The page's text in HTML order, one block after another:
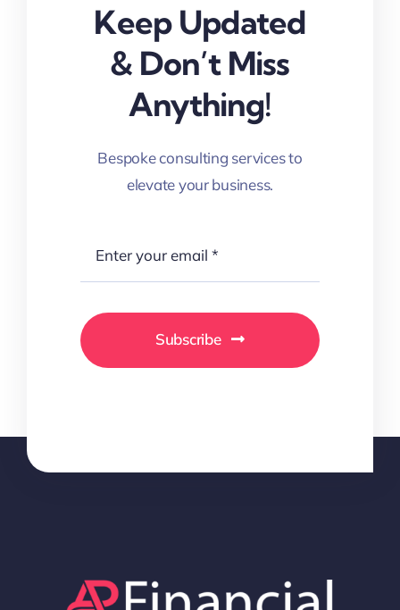
Keep Updated
& Don’t Miss
Anything!
Bespoke consulting services to
elevate your business.
Subscribe